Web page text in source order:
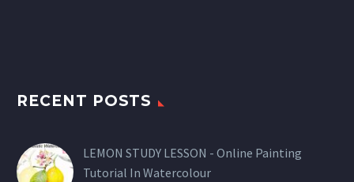
RECENT POSTS
LEMON STUDY LESSON - Online Painting
Tutorial In Watercolour